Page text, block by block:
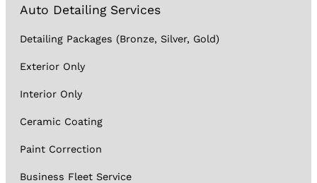
Auto Detailing Services
Detailing Packages (Bronze, Silver, Gold)
Exterior Only
Interior Only
Ceramic Coating
Paint Correction
Business Fleet Service